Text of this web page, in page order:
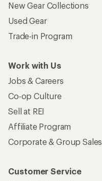
New Gear Collections
Used Gear
Trade-in Program
Work with Us
Jobs & Careers
Co-op Culture
Sell at REI
Affiliate Program
Corporate & Group Sales
Customer Service